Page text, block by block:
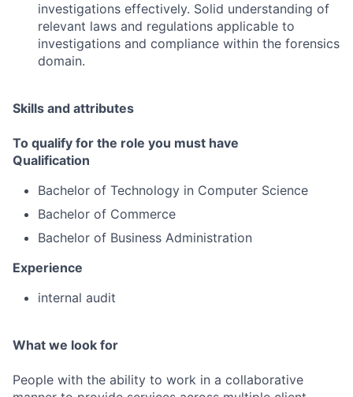
investigations effectively. Solid understanding of
relevant laws and regulations applicable to
investigations and compliance within the forensics
domain.
Skills and attributes
To qualify for the role you must have
Qualification
Bachelor of Technology in Computer Science
Bachelor of Commerce
Bachelor of Business Administration
Experience
internal audit
What we look for
People with the ability to work in a collaborative